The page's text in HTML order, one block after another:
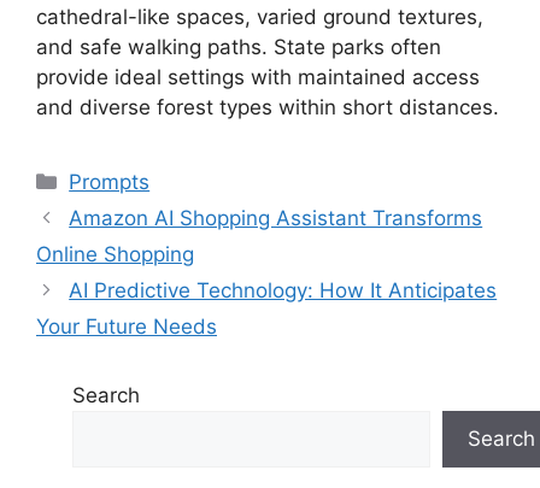
cathedral-like spaces, varied ground textures,
and safe walking paths. State parks often
provide ideal settings with maintained access
and diverse forest types within short distances.
Categories
Prompts
Amazon AI Shopping Assistant Transforms
Online Shopping
AI Predictive Technology: How It Anticipates
Your Future Needs
Search
Search